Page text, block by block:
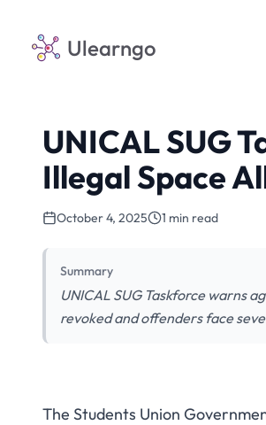
Ulearngo
UNICAL SUG
Illegal Space
October 4, 2025 1 min read
Summary
UNICAL SUG Taskforce warns
revoked and offenders face
The Students Union